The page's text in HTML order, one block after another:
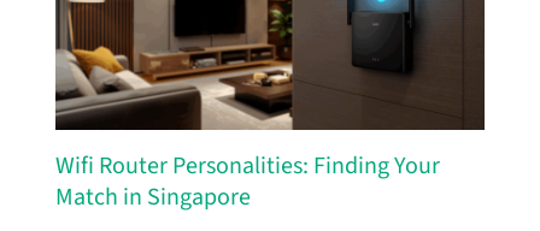
Wifi Router Personalities: Finding Your
Match in Singapore